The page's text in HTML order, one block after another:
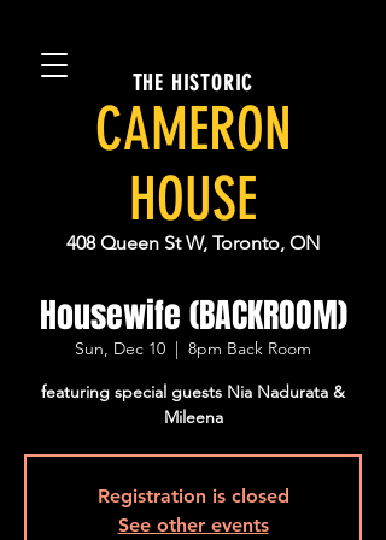
THE HISTORIC
CAMERON
HOUSE
408 Queen St W, Toronto, ON
Housewife (BACKROOM)
Sun, Dec 10
  |
8pm Back Room
featuring special guests Nia Nadurata &
Mileena
Registration is closed
See other events